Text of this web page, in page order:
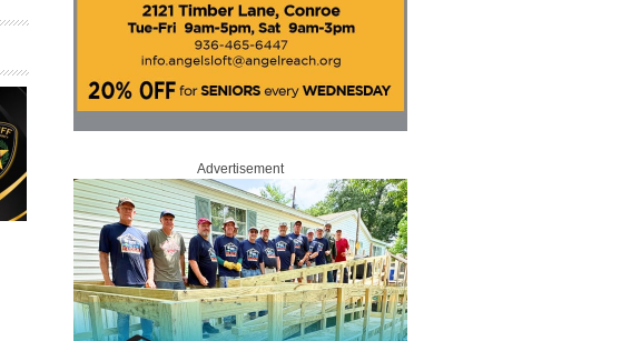
Advertisement